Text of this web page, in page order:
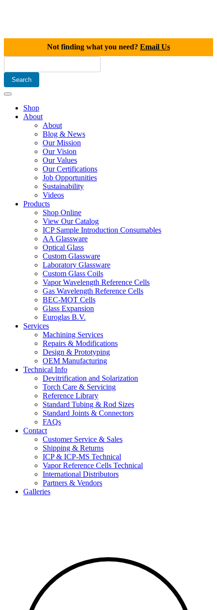
Not finding what you need? Email Us
Shop
About
About
Blog & News
Our Mission
Our Vision
Our Values
Our Certifications
Job Opportunities
Sustainability
Videos
Products
Shop Online
View Our Catalog
ICP Sample Introduction Consumables
AA Glassware
Optical Glass
Custom Glassware
Laboratory Glassware
Custom Glass Coils
Vapor Wavelength Reference Cells
Gas Wavelength Reference Cells
BEC-MOT Cells
Glass Expansion
Euroglas B.V.
Services
Machining Services
Repairs & Modifications
Design & Prototyping
OEM Manufacturing
Technical Info
Devitrification and Solarization
Torch Care & Servicing
Reference Library
Standard Tubing & Rod Sizes
Standard Joints & Connectors
FAQs
Contact
Customer Service & Sales
Shipping & Returns
ICP & ICP-MS Technical
Vapor Reference Cells Technical
International Distributors
Partners & Vendors
Galleries